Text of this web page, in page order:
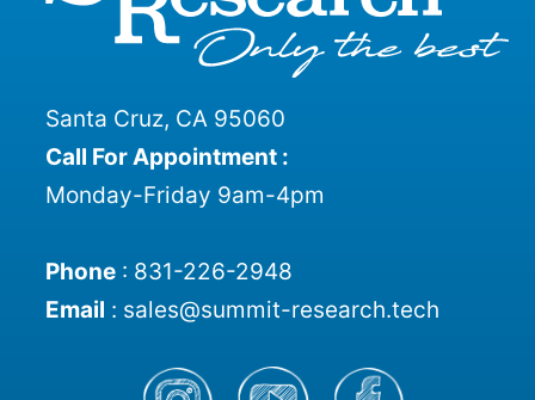
Santa Cruz, CA 95060
Call For Appointment :
Monday-Friday 9am-4pm
Phone: 831-226-2948
Email : sales@summit-research.tech